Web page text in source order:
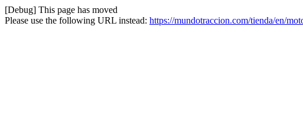
[Debug] This page has moved
Please use the following URL instead: https://mundotraccion.com/tienda/en/